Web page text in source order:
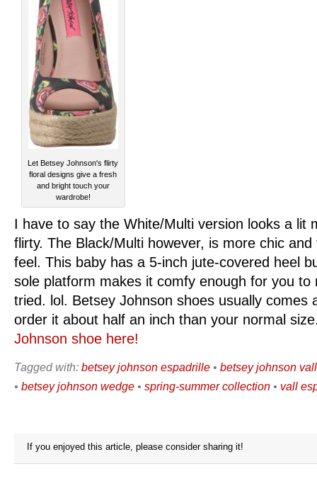
Let Betsey Johnson's flirty
floral designs give a fresh
and bright touch your
wardrobe!
I have to say the White/Multi version looks a lit
flirty. The Black/Multi however, is more chic
feel. This baby has a 5-inch jute-covered heel
sole platform makes it comfy enough for you to
tried. lol. Betsey Johnson shoes usually comes
order it about half an inch than your normal
Johnson shoe here!
Tagged with: betsey johnson espadrille • betsey johnson
• betsey johnson wedge • spring-summer collection • vall
If you enjoyed this article, please consider sharing it!